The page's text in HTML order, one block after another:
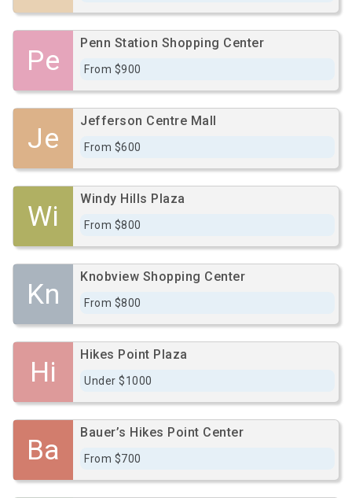
Pe
Penn Station Shopping Center
From $900
Je
Jefferson Centre Mall
From $600
Wi
Windy Hills Plaza
From $800
Kn
Knobview Shopping Center
From $800
Hi
Hikes Point Plaza
Under $1000
Ba
Bauer’s Hikes Point Center
From $700